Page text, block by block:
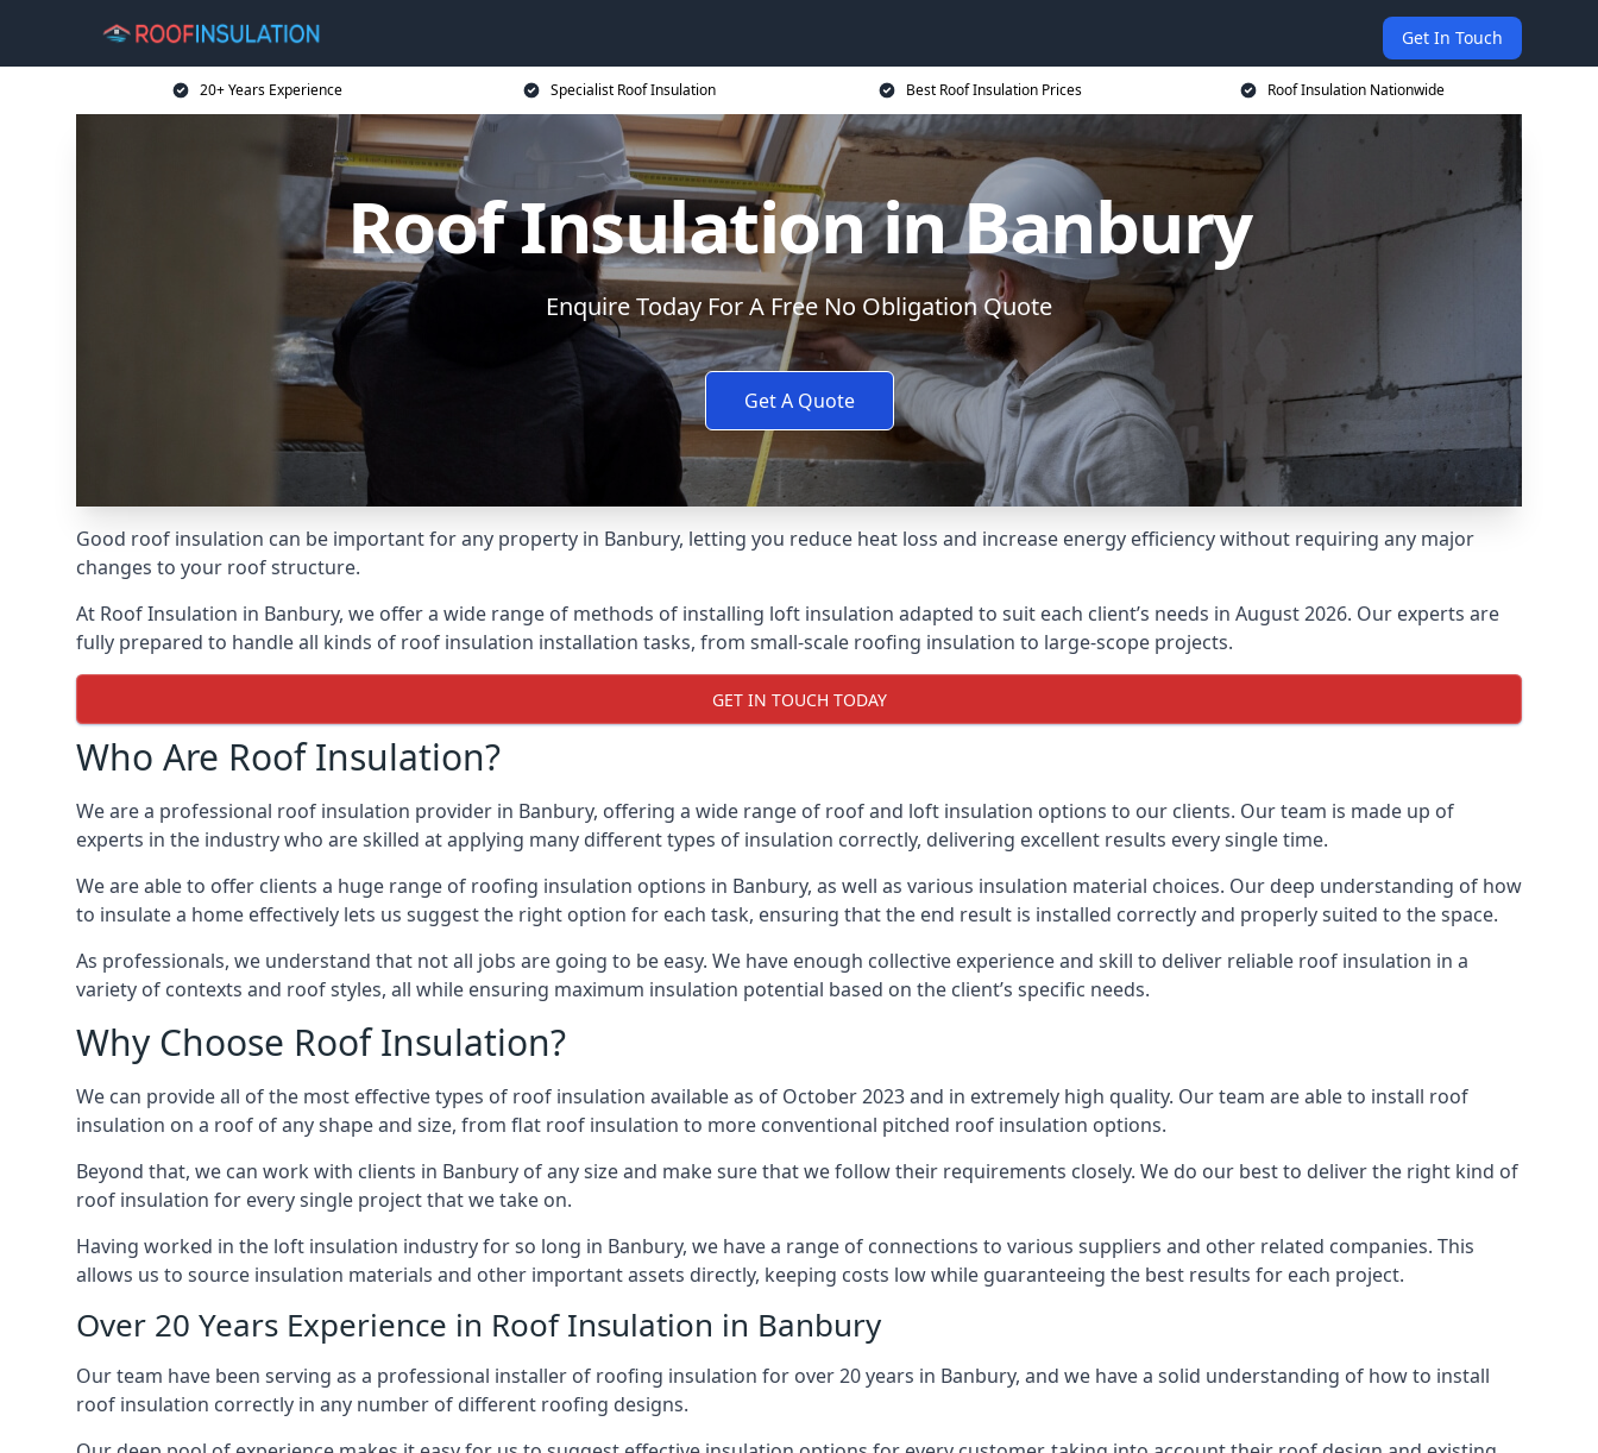
Get In Touch
20+ Years Experience Specialist Roof Insulation Best Roof Insulation Prices Roof Insulation Nationwide
Roof Insulation in Banbury
Enquire Today For A Free No Obligation Quote
Get A Quote
Good roof insulation can be important for any property in Banbury, letting you reduce heat loss and increase energy efficiency without requiring any major
changes to your roof structure.
At Roof Insulation in Banbury, we offer a wide range of methods of installing loft insulation adapted to suit each client’s needs in August 2026. Our experts are
fully prepared to handle all kinds of roof insulation installation tasks, from small-scale roofing insulation to large-scope projects.
GET IN TOUCH TODAY
Who Are Roof Insulation?
We are a professional roof insulation provider in Banbury, offering a wide range of roof and loft insulation options to our clients. Our team is made up of
experts in the industry who are skilled at applying many different types of insulation correctly, delivering excellent results every single time.
We are able to offer clients a huge range of roofing insulation options in Banbury, as well as various insulation material choices. Our deep understanding of how
to insulate a home effectively lets us suggest the right option for each task, ensuring that the end result is installed correctly and properly suited to the space.
As professionals, we understand that not all jobs are going to be easy. We have enough collective experience and skill to deliver reliable roof insulation in a
variety of contexts and roof styles, all while ensuring maximum insulation potential based on the client’s specific needs.
Why Choose Roof Insulation?
We can provide all of the most effective types of roof insulation available as of October 2023 and in extremely high quality. Our team are able to install roof
insulation on a roof of any shape and size, from flat roof insulation to more conventional pitched roof insulation options.
Beyond that, we can work with clients in Banbury of any size and make sure that we follow their requirements closely. We do our best to deliver the right kind of
roof insulation for every single project that we take on.
Having worked in the loft insulation industry for so long in Banbury, we have a range of connections to various suppliers and other related companies. This
allows us to source insulation materials and other important assets directly, keeping costs low while guaranteeing the best results for each project.
Over 20 Years Experience in Roof Insulation in Banbury
Our team have been serving as a professional installer of roofing insulation for over 20 years in Banbury, and we have a solid understanding of how to install
roof insulation correctly in any number of different roofing designs.